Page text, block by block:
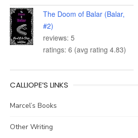
The Doom of Balar (Balar,
#2)
reviews: 5
ratings: 6 (avg rating 4.83)
CALLIOPE’S LINKS
Marcel’s Books
Other Writing